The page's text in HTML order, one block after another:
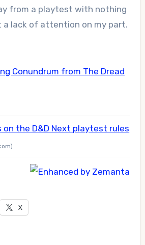
from a playtest with nothing
a lack of attention on my part.
Conundrum from The Dread
on the D&D Next playtest rules
X